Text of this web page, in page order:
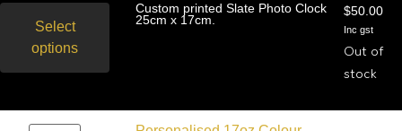
Select
options
Custom printed Slate Photo Clock
25cm x 17cm.
$50.00
Inc gst
Out of
stock